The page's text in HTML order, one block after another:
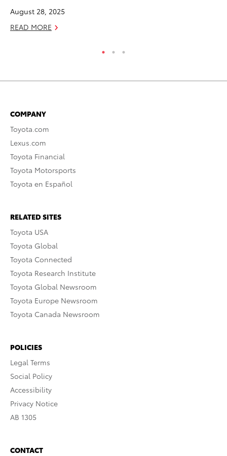
August 28, 2025
READ MORE
COMPANY
Toyota.com
Lexus.com
Toyota Financial
Toyota Motorsports
Toyota en Español
RELATED SITES
Toyota USA
Toyota Global
Toyota Connected
Toyota Research Institute
Toyota Global Newsroom
Toyota Europe Newsroom
Toyota Canada Newsroom
POLICIES
Legal Terms
Social Policy
Accessibility
Privacy Notice
AB 1305
CONTACT